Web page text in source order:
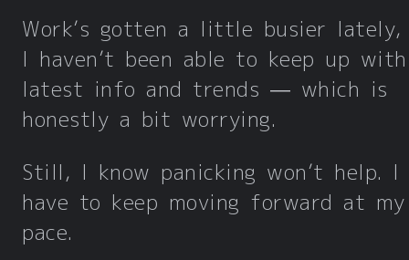
Work’s gotten a little busier lately,
I haven’t been able to keep up
latest info and trends — which is
honestly a bit worrying.
Still, I know panicking won’t help.
have to keep moving forward at my
pace.